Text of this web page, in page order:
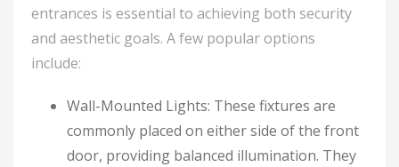
entrances is essential to achieving both security
and aesthetic goals. A few popular options
include:
Wall-Mounted Lights: These fixtures are
commonly placed on either side of the front
door, providing balanced illumination. They